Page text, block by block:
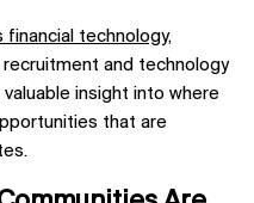
financial technology,
and technology
insight into where
that are